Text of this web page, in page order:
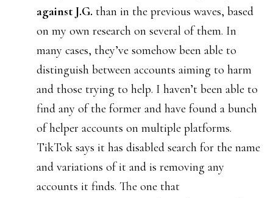
against J.G. than in the previous waves, based
on my own research on several of them. In
many cases, they’ve somehow been able to
distinguish between accounts aiming to harm
and those trying to help. I haven’t been able to
find any of the former and have found a bunch
of helper accounts on multiple platforms.
TikTok says it has disabled search for the name
and variations of it and is removing any
accounts it finds. The one that